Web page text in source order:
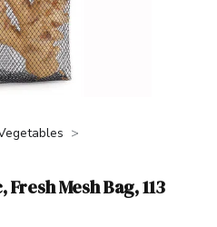
Mesh Bag, 113